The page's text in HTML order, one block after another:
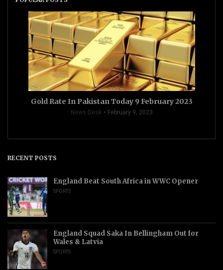
Gold Rate In Pakistan Today 9 February 2023
News Desk February 9, 2023
RECENT POSTS
England Beat South Africa in WWC Opener
SPORTS
England Squad Saka In Bellingham Out for
Wales & Latvia
SPORTS